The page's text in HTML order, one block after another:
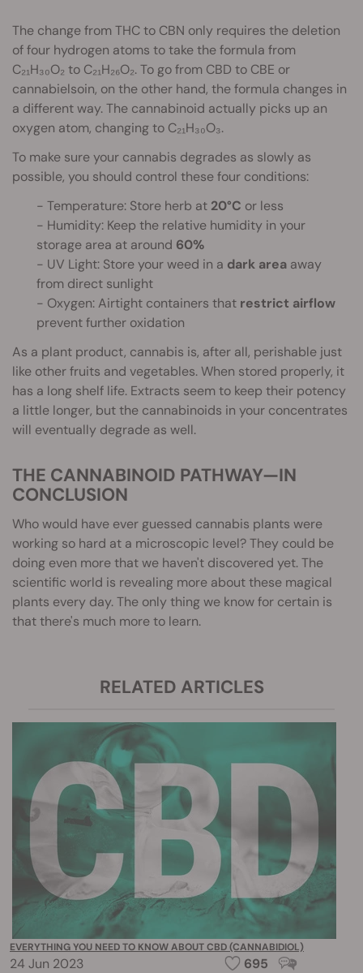
The change from THC to CBN only requires the deletion
of four hydrogen atoms to take the formula from
C₂₁H₃₀O₂ to C₂₁H₂₆O₂. To go from CBD to CBE or
cannabielsoin, on the other hand, the formula changes in
a different way. The cannabinoid actually picks up an
oxygen atom, changing to C₂₁H₃₀O₃.
To make sure your cannabis degrades as slowly as
possible, you should control these four conditions:
- Temperature: Store herb at 20°C or less
- Humidity: Keep the relative humidity in your
storage area at around 60%
- UV Light: Store your weed in a dark area away
from direct sunlight
- Oxygen: Airtight containers that restrict airflow
prevent further oxidation
As a plant product, cannabis is, after all, perishable just
like other fruits and vegetables. When stored properly, it
has a long shelf life. Extracts seem to keep their potency
a little longer, but the cannabinoids in your concentrates
will eventually degrade as well.
THE CANNABINOID PATHWAY—IN
CONCLUSION
Who would have ever guessed cannabis plants were
working so hard at a microscopic level? They could be
doing even more that we haven't discovered yet. The
scientific world is revealing more about these magical
plants every day. The only thing we know for certain is
that there's much more to learn.
RELATED ARTICLES
EVERYTHING YOU NEED TO KNOW ABOUT CBD (CANNABIDIOL)
24 Jun 2023 695